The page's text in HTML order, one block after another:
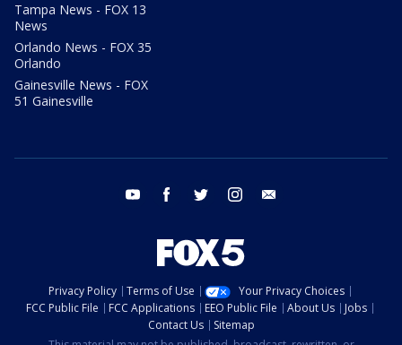
Tampa News - FOX 13
News
Orlando News - FOX 35
Orlando
Gainesville News - FOX
51 Gainesville
youtube facebook twitter instagram
Privacy Policy Terms of Use
Your Privacy Choices
FCC Public File
FCC Applications EEO Public File About Us
Jobs
Contact Us
Sitemap